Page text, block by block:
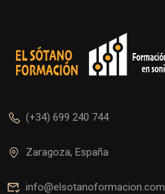
(+34) 699 240 744
Zaragoza, España
info@elsotanoformacion.com